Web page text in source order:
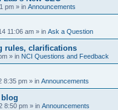
pm » in Announcements
11:06 am » in Ask a Question
rules, clarifications
» in NCI Questions and Feedback
8:35 pm » in Announcements
8:50 pm » in Announcements